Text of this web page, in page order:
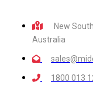
New
Australia
1800 013